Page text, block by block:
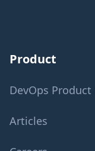
Product
DevOps Product
Articles